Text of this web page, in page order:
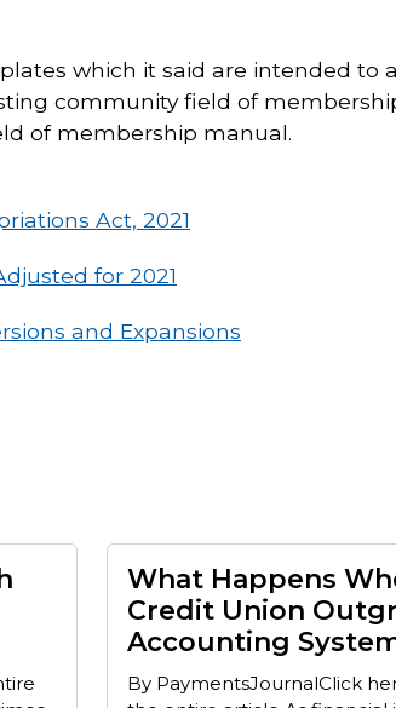
which it said are intended to
community field of
of membership manual.
Act, 2021
for 2021
and Expansions
What Happens
Credit Union
Accounting
By PaymentsJournalClick